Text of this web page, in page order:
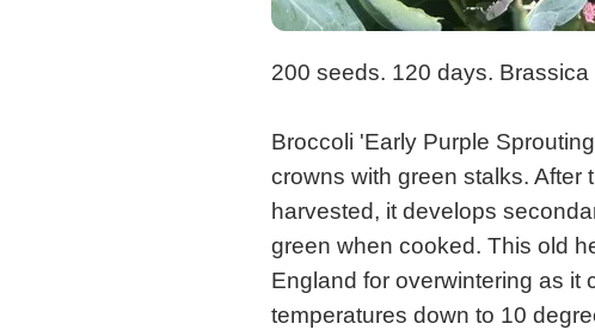
200 seeds. 120 days.
Broccoli 'Early Purple
crowns with green stalks. After
harvested, it develops
green when cooked. This old
England for overwintering as it
temperatures down to 10